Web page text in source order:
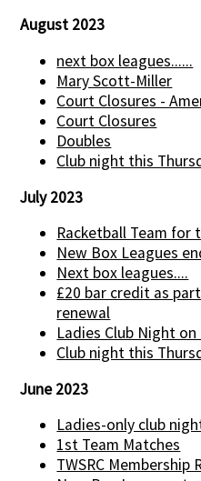
August 2023
next box leagues......
Mary Scott-Miller
Court Closures -
Court Closures
Doubles
Club night this
July 2023
Racketball Team for
New Box Leagues
Next box leagues....
£20 bar credit as
renewal
Ladies Club Night
Club night this
June 2023
Ladies-only club
1st Team Matches
TWSRC Membership